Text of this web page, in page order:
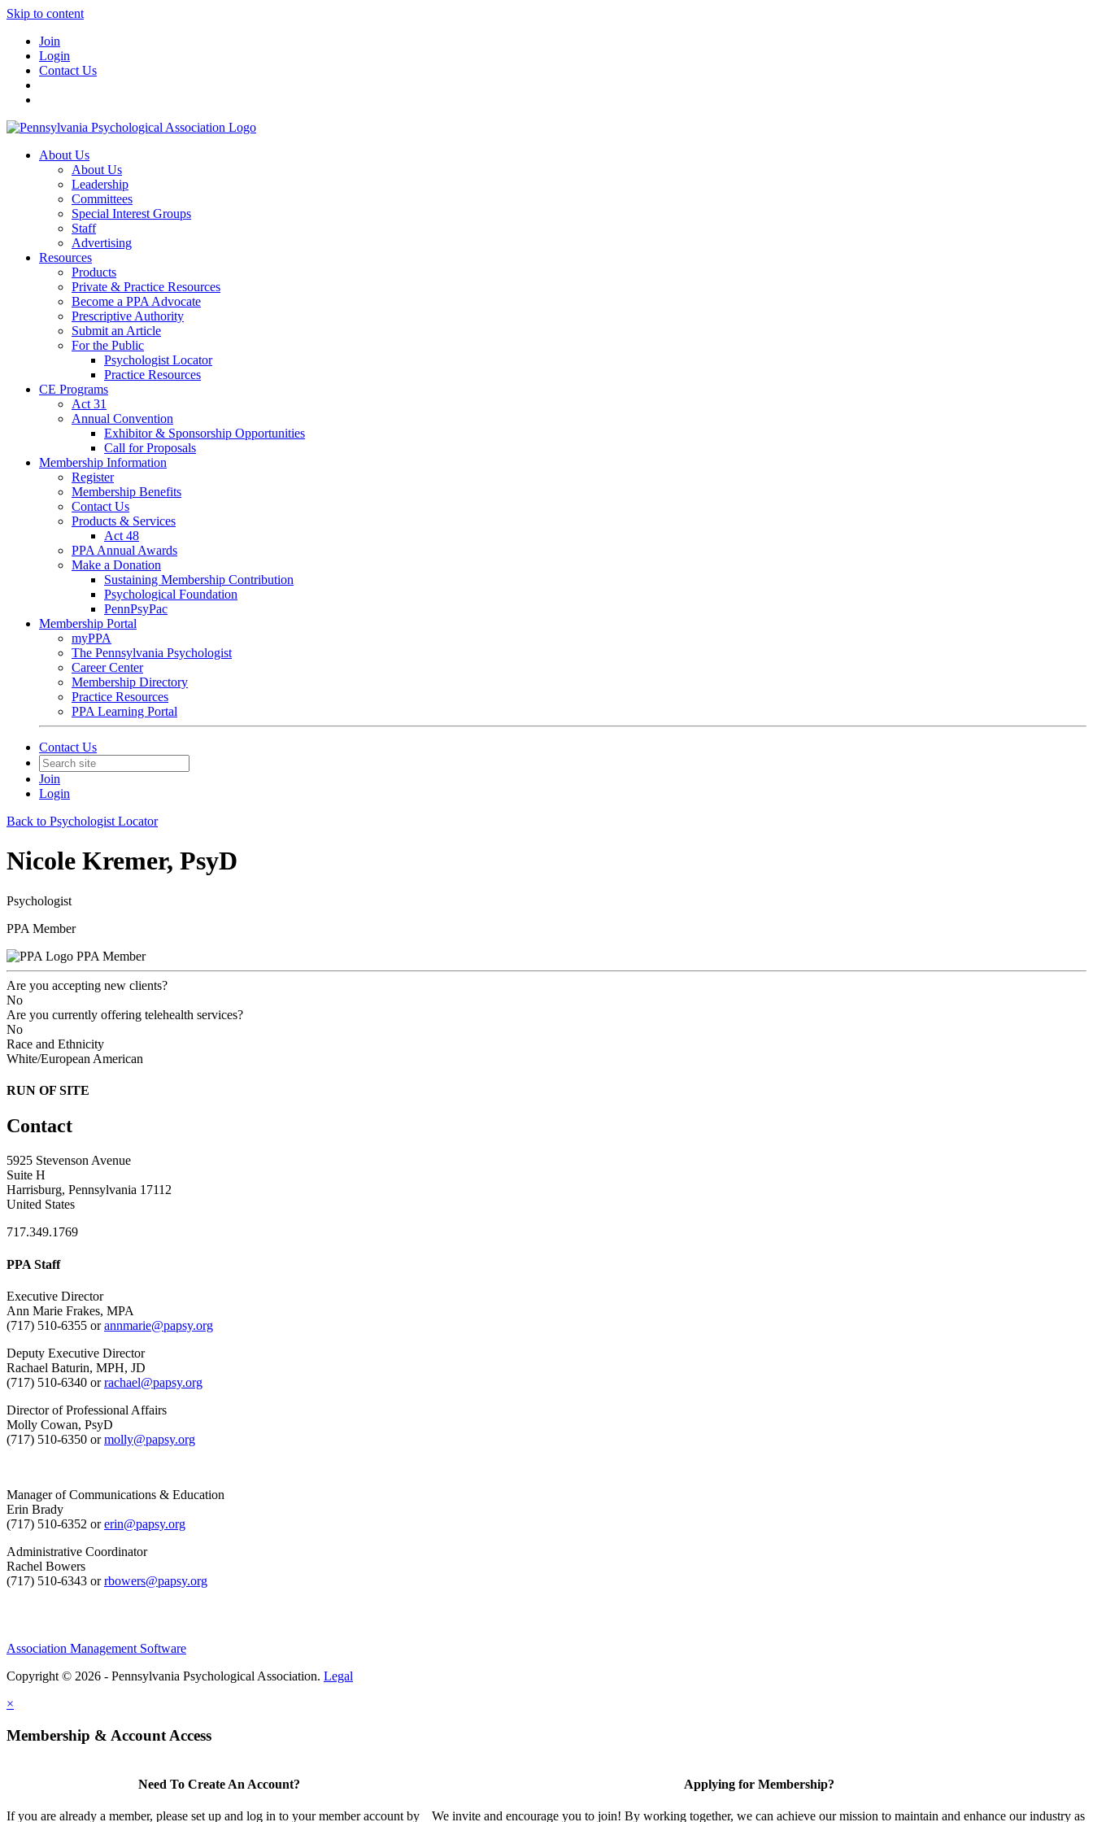
Skip to content
Join
Login
Contact Us
About Us
About Us
Leadership
Committees
Special Interest Groups
Staff
Advertising
Resources
Products
Private & Practice Resources
Become a PPA Advocate
Prescriptive Authority
Submit an Article
For the Public
Psychologist Locator
Practice Resources
CE Programs
Act 31
Annual Convention
Exhibitor & Sponsorship Opportunities
Call for Proposals
Membership Information
Register
Membership Benefits
Contact Us
Products & Services
Act 48
PPA Annual Awards
Make a Donation
Sustaining Membership Contribution
Psychological Foundation
PennPsyPac
Membership Portal
myPPA
The Pennsylvania Psychologist
Career Center
Membership Directory
Practice Resources
PPA Learning Portal
Contact Us
Join
Login
Back to Psychologist Locator
Nicole Kremer, PsyD
Psychologist
PPA Member
PPA Member
Are you accepting new clients?
No
Are you currently offering telehealth services?
No
Race and Ethnicity
White/European American
RUN OF SITE
Contact
5925 Stevenson Avenue
Suite H
Harrisburg, Pennsylvania 17112
United States
717.349.1769
PPA Staff
Executive Director
Ann Marie Frakes, MPA
(717) 510-6355 orannmarie@papsy.org
Deputy Executive Director
Rachael Baturin, MPH, JD
(717) 510-6340 orrachael@papsy.org
Director of Professional Affairs
Molly Cowan, PsyD
(717) 510-6350 ormolly@papsy.org
Manager of Communications & Education
Erin Brady
(717) 510-6352 orerin@papsy.org
Administrative Coordinator
Rachel Bowers
(717) 510-6343 orrbowers@papsy.org
Association Management Software
Copyright © 2026 - Pennsylvania Psychological Association. Legal
×
Membership & Account Access
Need To Create An Account?
If you are already a member, please set up and log in to your member account by
Applying for Membership?
We invite and encourage you to join! By working together, we can achieve our mission to maintain and enhance our industry as